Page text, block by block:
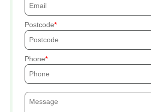
Postcode
Phone